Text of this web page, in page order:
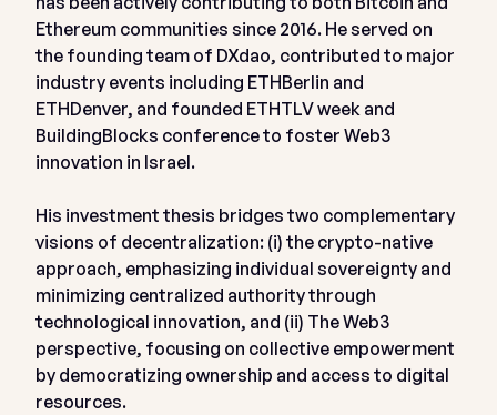
Ethereum communities since 2016. He served on
the founding team of DXdao, contributed to major
industry events including ETHBerlin and
ETHDenver, and founded ETHTLV week and
BuildingBlocks conference to foster Web3
innovation in Israel.
His investment thesis bridges two complementary
visions of decentralization: (i) the crypto-native
approach, emphasizing individual sovereignty and
minimizing centralized authority through
technological innovation, and (ii) The Web3
perspective, focusing on collective empowerment
by democratizing ownership and access to digital
resources.